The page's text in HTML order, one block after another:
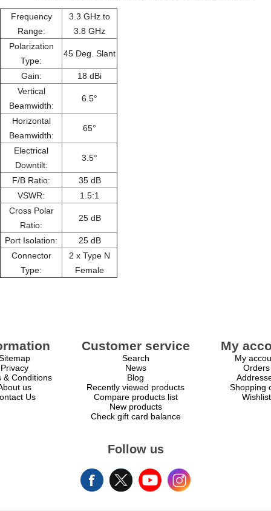
Frequency
Range:
3.3 GHz to
3.8 GHz
Polarization
Type:
45 Deg. Slant
Gain:
18 dBi
Vertical
Beamwidth:
6.5°
Horizontal
Beamwidth:
65°
Electrical
Downtilt:
3.5°
F/B Ratio:
35 dB
VSWR:
1.5:1
Cross Polar
Ratio:
25 dB
Port Isolation:
25 dB
Connector
Type:
2 x Type N
Female
Privacy
& Conditions
us
Us
Customer service
Search
News
Blog
Recently viewed products
Compare products list
New products
Check gift card balance
My
My
Orders
Shopping
Wishlist
Follow us